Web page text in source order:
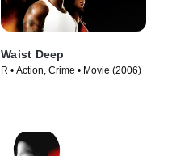
Waist Deep
R • Action, Crime • Movie (2006)